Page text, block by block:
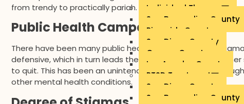
Individual Therapy
San Bernardino County
Riverside County
San Diego County
Orange County
Los Angeles County
PTSD Treatment
San Diego County
San Bernardino County
from trendy to practically pariah. Smokers who used to be
Public Health Campaigns
There have been many public health campaigns that
defensive, which in turn leads them to refuse quitting.
to quit. This has been an unintended consequence,
other mental health conditions.